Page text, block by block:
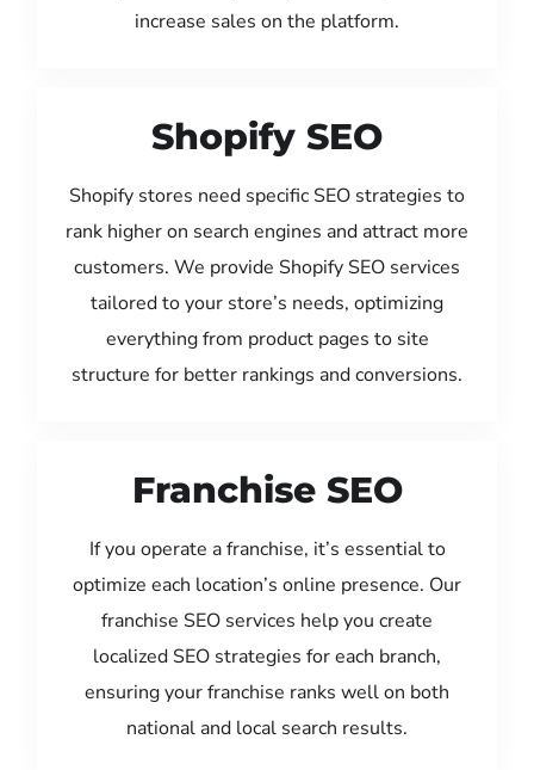
increase sales on the platform.
Shopify SEO
Shopify stores need specific SEO strategies to
rank higher on search engines and attract more
customers. We provide Shopify SEO services
tailored to your store’s needs, optimizing
everything from product pages to site
structure for better rankings and conversions.
Franchise SEO
If you operate a franchise, it’s essential to
optimize each location’s online presence. Our
franchise SEO services help you create
localized SEO strategies for each branch,
ensuring your franchise ranks well on both
national and local search results.